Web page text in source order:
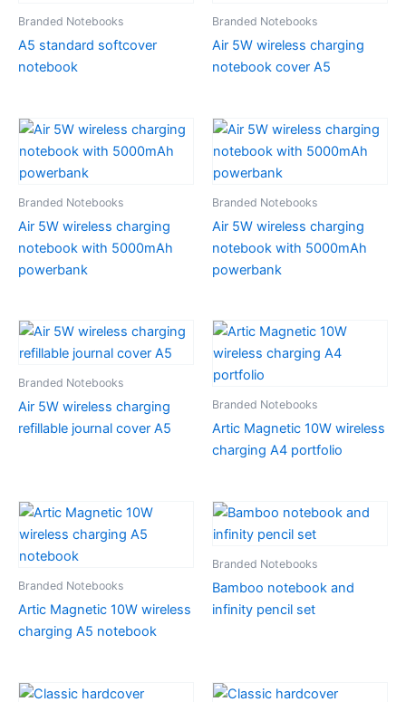
Branded Notebooks
A5 standard softcover
notebook
Branded Notebooks
Air 5W wireless charging
notebook cover A5
Branded Notebooks
Air 5W wireless charging
notebook with 5000mAh
powerbank
Branded Notebooks
Air 5W wireless charging
notebook with 5000mAh
powerbank
Branded Notebooks
Air 5W wireless charging
refillable journal cover A5
Branded Notebooks
Artic Magnetic 10W wireless
charging A4 portfolio
Branded Notebooks
Artic Magnetic 10W wireless
charging A5 notebook
Branded Notebooks
Bamboo notebook and
infinity pencil set